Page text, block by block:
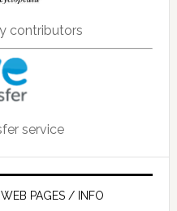
contributors
service
PAGES / INFO